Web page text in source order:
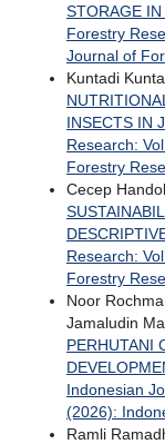
STORAGE
Forestry
Journal of
Kuntadi
INSECTS IN
Research:
Forestry
Cecep
Research:
Forestry
Noor
Jamaludin
PERHUTANI
Indonesian
(2026):
Ramli